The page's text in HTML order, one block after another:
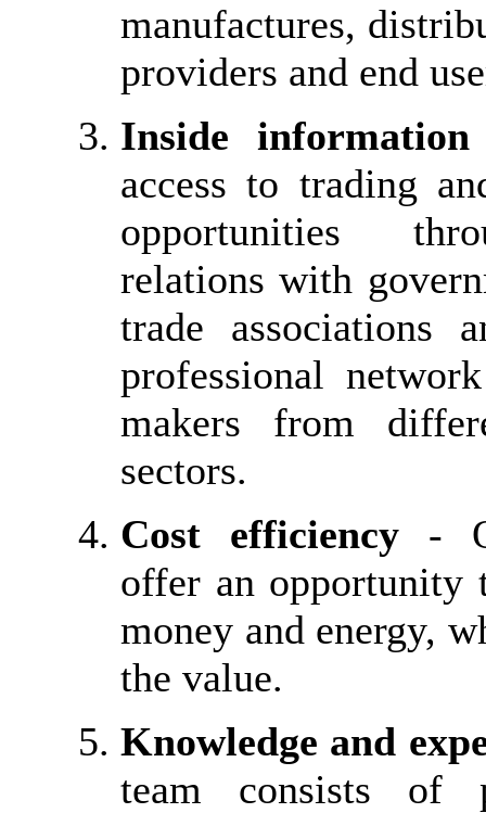
manufactures,
providers and end
Inside information
access to trading
opportunities
relations with
trade associations
professional
makers from
sectors.
Cost efficiency -
offer an opportunity
money and energy,
the value.
Knowledge and
team consists of